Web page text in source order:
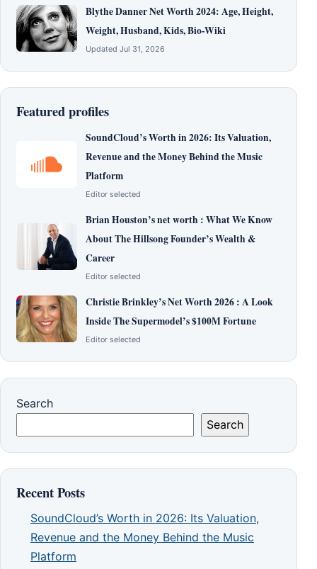
Blythe Danner Net Worth 2024: Age, Height,
Weight, Husband, Kids, Bio-Wiki
Updated Jul 31, 2026
Featured profiles
SoundCloud’s Worth in 2026: Its Valuation,
Revenue and the Money Behind the Music
Platform
Editor selected
Brian Houston’s net worth : What We Know
About The Hillsong Founder’s Wealth &
Career
Editor selected
Christie Brinkley’s Net Worth 2026 : A Look
Inside The Supermodel’s $100M Fortune
Editor selected
Search
Search
Recent Posts
SoundCloud’s Worth in 2026: Its Valuation,
Revenue and the Money Behind the Music
Platform